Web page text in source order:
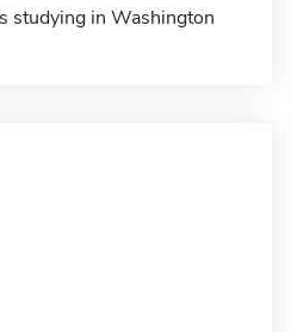
studying in Washington